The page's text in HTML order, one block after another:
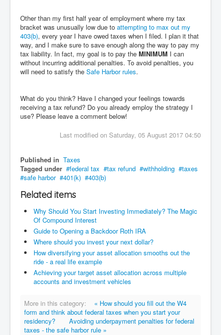
Other than my first half year of employment where my tax
bracket was unusually low due to attempting to max out my
403(b), every year I have owed taxes when I filed. I plan it that
way, and I make sure to save enough along the way to pay my
tax liability. In fact, my goal is to pay the MINIMUM I can
without incurring additional penalties. To avoid penalties, you
will need to satisfy the Safe Harbor rules.
What do you think? Have I changed your feelings towards
receiving a tax refund? Do you already employ the strategy I
use? Please leave a comment below!
Last modified on Saturday, 05 August 2017 04:50
Published in Taxes
Tagged under
federal tax tax refund withholding
taxes
safe harbor
401(k) 403(b)
Related items
Why Should You Start Investing Immediately? The Magic
Of Compound Interest
Guide to Opening a Backdoor Roth IRA
Where should you invest your next dollar?
How diversifying your asset allocation smooths out the
ride - a real life example
Achieving your target asset allocation across multiple
accounts and investment vehicles
More in this category:
« How should you fill out the W4
form and think about federal taxes when you start your
residency?
Avoiding underpayment penalties for federal
taxes - the safe harbor rule »